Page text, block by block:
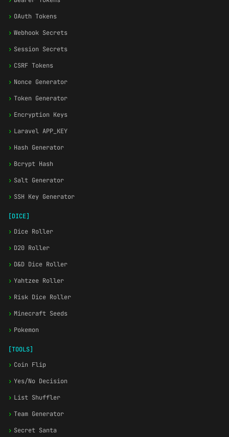
› OAuth Tokens
› Webhook Secrets
› Session Secrets
› CSRF Tokens
› Nonce Generator
› Token Generator
› Encryption Keys
› Laravel APP_KEY
› Hash Generator
› Bcrypt Hash
› Salt Generator
› SSH Key Generator
[DICE]
› Dice Roller
› D20 Roller
› D&D Dice Roller
› Yahtzee Roller
› Risk Dice Roller
› Minecraft Seeds
› Pokemon
[TOOLS]
› Coin Flip
› Yes/No Decision
› List Shuffler
› Team Generator
› Secret Santa